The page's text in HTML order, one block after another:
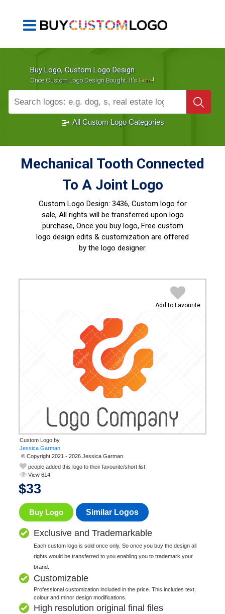
Buy Logo, Custom Logo Design
Once Custom Logo Design Bought, It's Gone!
1000+ Sold Logos
All Custom Logo Categories
Mechanical Tooth Connected
To A Joint Logo
Custom Logo Design: 3436, Custom logo for
sale, All rights will be transferred upon logo
purchase, Once you buy logo, Free custom
logo design edits & customization are offered
by the logo designer.
Add to Favourite
Custom Logo by
© Copyright 2021 - 2026 Jessica Garman
people added this logo to their favourite/short list
View 614
$33
Buy Logo Similar Logos
Exclusive and Trademarkable
Each custom logo is sold once only. So once you buy the design all
rights would be transferred to you enabling you to trademark your
brand.
Customizable
Professional customization included in the price. This includes text,
colour and minor design modifications.
High resolution original final files